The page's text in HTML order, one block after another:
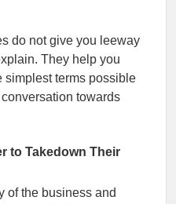
do not give you leeway
They help you
simplest terms possible
towards
to Takedown Their
of the business and